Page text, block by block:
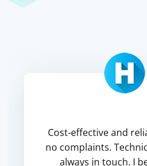
Cost-effective and
no complaints.
always in touch. I